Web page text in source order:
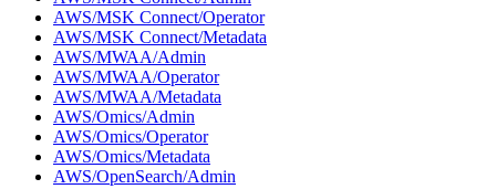
AWS/MSK Connect/Operator
AWS/MSK Connect/Metadata
AWS/MWAA/Admin
AWS/MWAA/Operator
AWS/MWAA/Metadata
AWS/Omics/Admin
AWS/Omics/Operator
AWS/Omics/Metadata
AWS/OpenSearch/Admin